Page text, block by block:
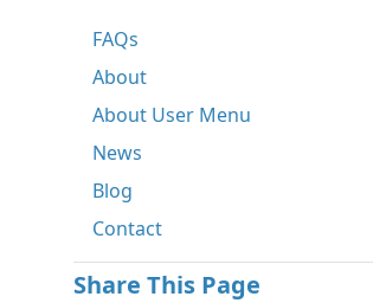
FAQs
About
About User Menu
News
Blog
Contact
Share This Page